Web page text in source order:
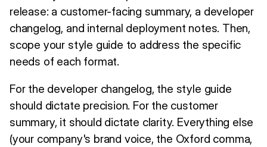
release: a customer-facing summary, a developer
changelog, and internal deployment notes. Then,
scope your style guide to address the specific
needs of each format.
For the developer changelog, the style guide
should dictate precision. For the customer
summary, it should dictate clarity. Everything else
(your company's brand voice, the Oxford comma,